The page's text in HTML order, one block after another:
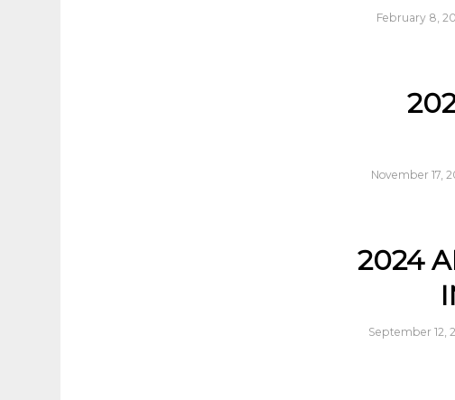
February 8,
November 17,
2024
September 12,